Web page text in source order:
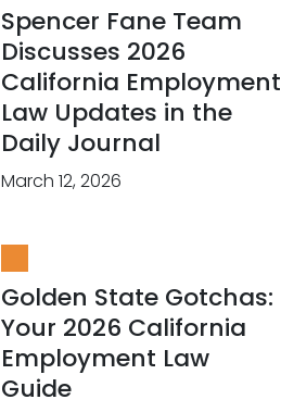
Spencer Fane Team
Discusses 2026
California Employment
Law Updates in the
Daily Journal
March 12, 2026
Golden State Gotchas:
Your 2026 California
Employment Law
Guide